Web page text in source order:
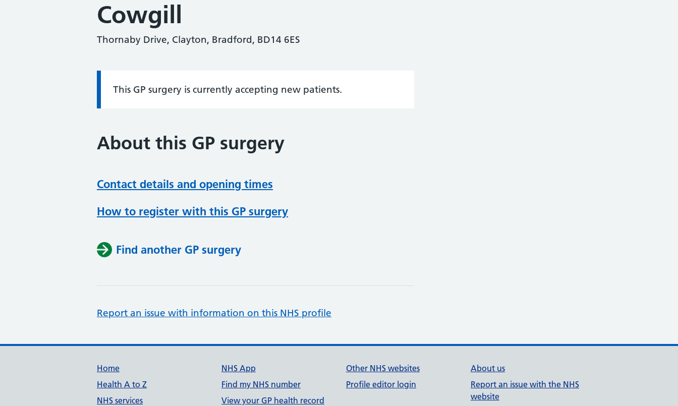
Cowgill
Thornaby Drive, Clayton, Bradford, BD14 6ES
Information:
This GP surgery is currently accepting new patients.
About this GP surgery
Contact details and opening times
How to register with this GP surgery
Find another GP surgery
Report an issue with information on this NHS profile
Support links
Home
Health A to Z
NHS services
NHS App
Find my NHS number
View your GP health record
Other NHS websites
Profile editor login
About us
Report an issue with the NHS
website